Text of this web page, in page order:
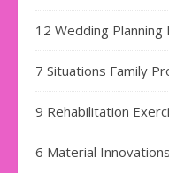
12 Wedding
7 Situations Family
9 Rehabilitation
6 Material